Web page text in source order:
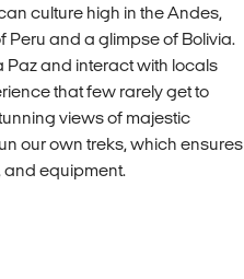
culture high in the Andes,
and a glimpse of Bolivia.
Paz and interact with locals
that few rarely get to
views of majestic
our own treks, which ensures
and equipment.